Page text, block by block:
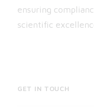
ensuring
scientific
GET IN TOUCH